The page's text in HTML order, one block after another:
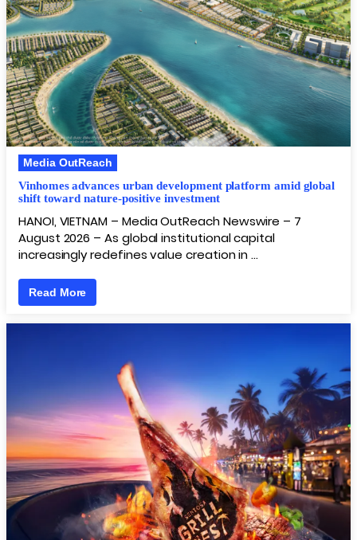
Media OutReach
Vinhomes advances urban development platform amid global
shift toward nature-positive investment
HANOI, VIETNAM – Media OutReach Newswire – 7
August 2026 – As global institutional capital
increasingly redefines value creation in …
Read More